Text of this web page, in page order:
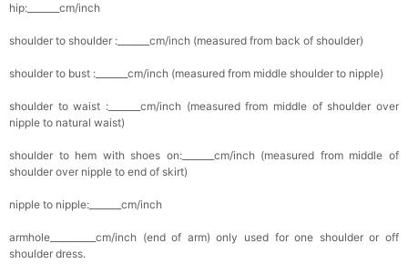
hip:_______cm/inch
shoulder to shoulder :_______cm/inch (measured from back of shoulder)
shoulder to bust :_______cm/inch (measured from middle shoulder to nipple)
shoulder to waist :_______cm/inch (measured from middle of shoulder over
nipple to natural waist)
shoulder to hem with shoes on:_______cm/inch (measured from middle of
shoulder over nipple to end of skirt)
nipple to nipple:_______cm/inch
armhole__________cm/inch (end of arm) only used for one shoulder or off
shoulder dress.